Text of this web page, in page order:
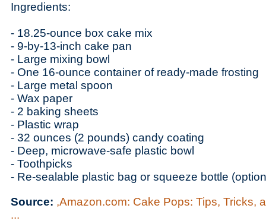
Ingredients:
- 18.25-ounce box cake mix
- 9-by-13-inch cake pan
- Large mixing bowl
- One 16-ounce container of ready-made frosting
- Large metal spoon
- Wax paper
- 2 baking sheets
- Plastic wrap
- 32 ounces (2 pounds) candy coating
- Deep, microwave-safe plastic bowl
- Toothpicks
- Re-sealable plastic bag or squeeze bottle
Source: ,Amazon.com: Cake Pops: Tips, Tricks,
...